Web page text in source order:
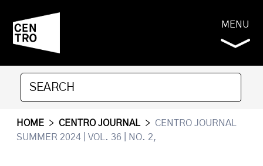
MENU
HOME > CENTRO JOURNAL > CENTRO JOURNAL
SUMMER 2024 | VOL. 36 | NO. 2,